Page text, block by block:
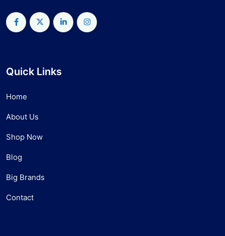
Quick Links
Home
About Us
Shop Now
Blog
Big Brands
Contact